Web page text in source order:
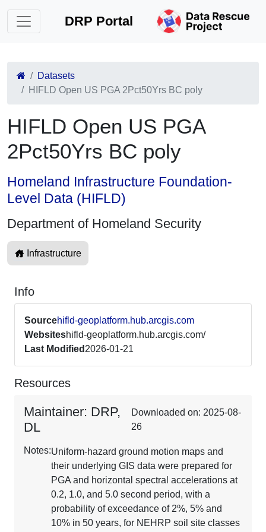
DRP Portal
Datasets
HIFLD Open US PGA 2Pct50Yrs BC poly
HIFLD Open US PGA
2Pct50Yrs BC poly
Homeland Infrastructure Foundation-
Level Data (HIFLD)
Department of Homeland Security
Infrastructure
Info
Sourcehifld-geoplatform.hub.arcgis.com
Websiteshifld-geoplatform.hub.arcgis.com/
Last Modified 2026-01-21
Resources
Maintainer: DRP,
DL
Downloaded on: 2025-08-
26
Notes:Uniform-hazard ground motion maps and
their underlying GIS data were prepared for
PGA and horizontal spectral accelerations at
0.2, 1.0, and 5.0 second period, with a
probability of exceedance of 2%, 5% and
10% in 50 years, for NEHRP soil site classes